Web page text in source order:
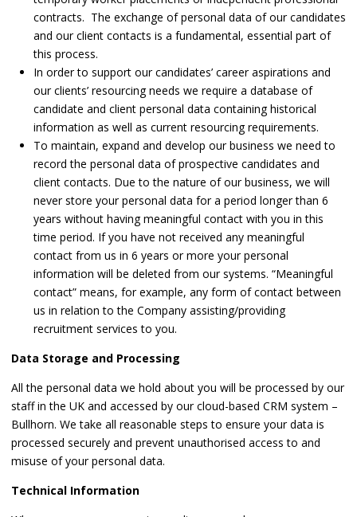
contracts. The exchange of personal data of our candidates
and our client contacts is a fundamental, essential part of
this process.
In order to support our candidates’ career aspirations and
our clients’ resourcing needs we require a database of
candidate and client personal data containing historical
information as well as current resourcing requirements.
To maintain, expand and develop our business we need to
record the personal data of prospective candidates and
client contacts. Due to the nature of our business, we will
never store your personal data for a period longer than 6
years without having meaningful contact with you in this
time period. If you have not received any meaningful
contact from us in 6 years or more your personal
information will be deleted from our systems. “Meaningful
contact” means, for example, any form of contact between
us in relation to the Company assisting/providing
recruitment services to you.
Data Storage and Processing
All the personal data we hold about you will be processed by our
staff in the UK and accessed by our cloud-based CRM system –
Bullhorn. We take all reasonable steps to ensure your data is
processed securely and prevent unauthorised access to and
misuse of your personal data.
Technical Information